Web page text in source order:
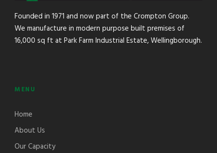
Founded in 1971 and now part of the Crompton Group.
We manufacture in modern purpose built premises of
16,000 sq ft at Park Farm Industrial Estate, Wellingborough.
MENU
Home
About Us
Our Capacity